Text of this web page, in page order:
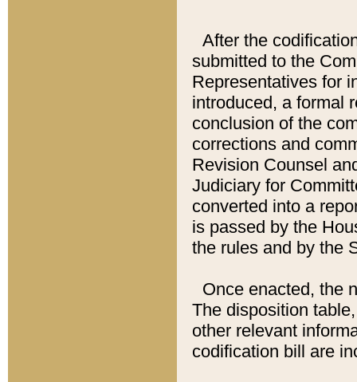
After the
submitted to the
Representatives for
introduced, a formal
conclusion of the
corrections and
Revision Counsel
Judiciary for
converted into a
is passed by the
the rules and by the
Once enacted, the
The disposition
other relevant
codification bill are